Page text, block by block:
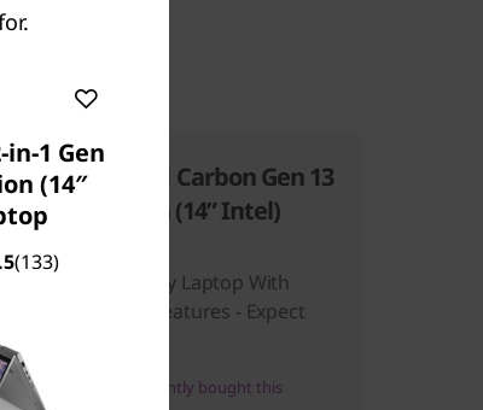
ThinkPad X1 Carbon Gen 13
Aura Edition (14ʺ Intel)
A Revolutionary Laptop With
Evolutionary Features - Expect
people recently bought this
1 Gen
(14″
(133)